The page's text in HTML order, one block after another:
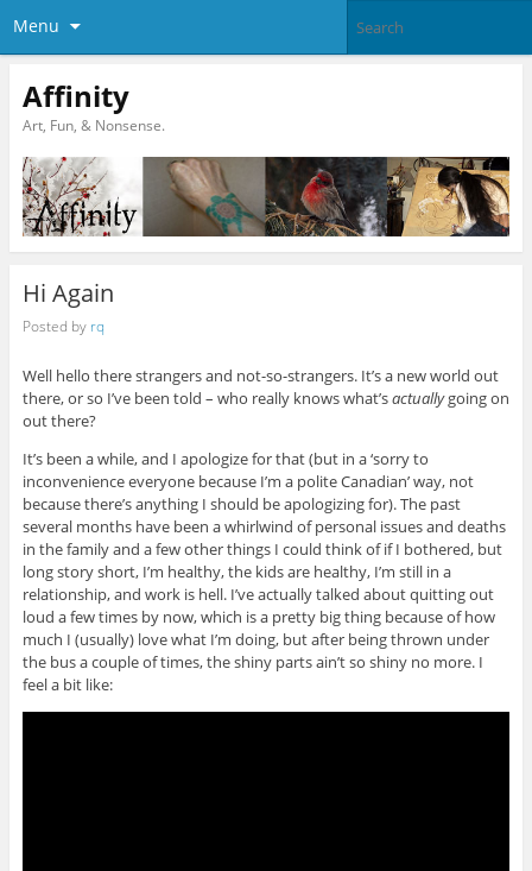
Menu
Affinity
Art, Fun, & Nonsense.
Hi Again
Posted by rq
Well hello there strangers and not-so-strangers. It’s a new world out
there, or so I’ve been told – who really knows what’sactuallygoing on
out there?
It’s been a while, and I apologize for that (but in a ‘sorry to
inconvenience everyone because I’m a polite Canadian’ way, not
because there’s anything I should be apologizing for). The past
several months have been a whirlwind of personal issues and deaths
in the family and a few other things I could think of if I bothered, but
long story short, I’m healthy, the kids are healthy, I’m still in a
relationship, and work is hell. I’ve actually talked about quitting out
loud a few times by now, which is a pretty big thing because of how
much I (usually) love what I’m doing, but after being thrown under
the bus a couple of times, the shiny parts ain’t so shiny no more. I
feel a bit like: